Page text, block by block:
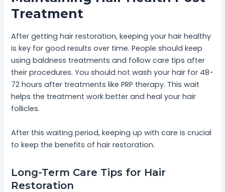
Treatment
After getting hair restoration, keeping your hair healthy
is key for good results over time. People should keep
using baldness treatments and follow care tips after
their procedures. You should not wash your hair for 48-
72 hours after treatments like PRP therapy. This wait
helps the treatment work better and heal your hair
follicles.
After this waiting period, keeping up with care is crucial
to keep the benefits of hair restoration.
Long-Term Care Tips for Hair
Restoration